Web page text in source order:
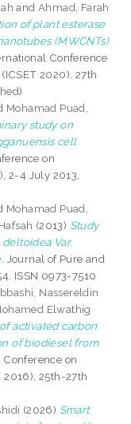
andAhmad, Farah
of plant esterase
(MWCNTs)
Conference
2020), 27th
Mohamad Puad,
study on
cell
on
2-4 July 2013,
Mohamad Puad,
(2013) Study
Var.
Journal of Pure and
ISSN 0973-7510
Nassereldin
Elwathig
activated carbon
of biodiesel from
on
2016), 25th-27th
(2026) Smart